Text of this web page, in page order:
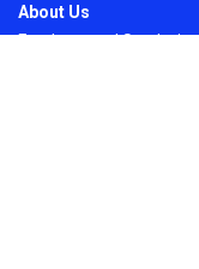
About Us
Fundamental Stocks is